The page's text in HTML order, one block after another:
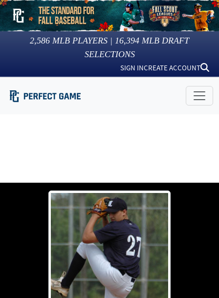
2,586 MLB PLAYERS | 16,394 MLB DRAFT
SELECTIONS
SIGN INCREATE ACCOUNT